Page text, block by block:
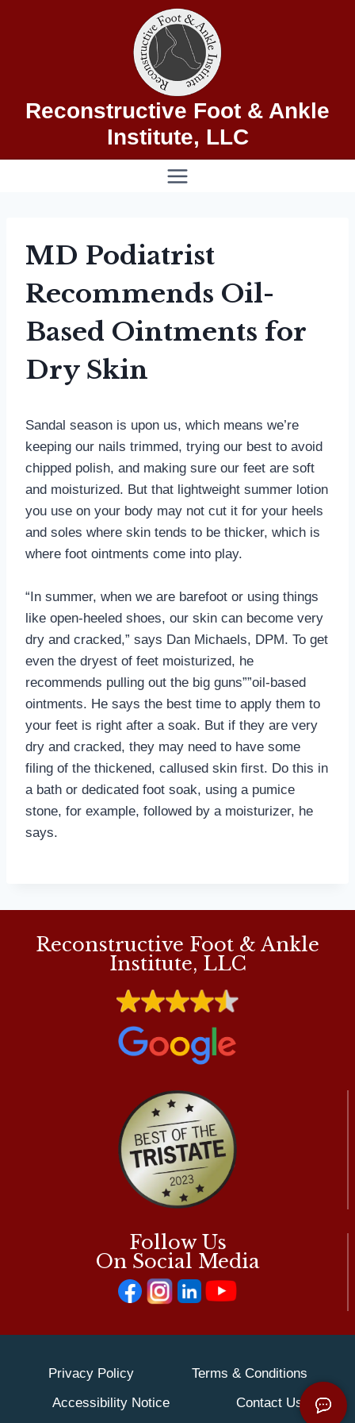
Reconstructive Foot & Ankle
Institute, LLC
MD Podiatrist
Recommends Oil-
Based Ointments for
Dry Skin
Sandal season is upon us, which means we’re
keeping our nails trimmed, trying our best to avoid
chipped polish, and making sure our feet are soft
and moisturized. But that lightweight summer lotion
you use on your body may not cut it for your heels
and soles where skin tends to be thicker, which is
where foot ointments come into play.
“In summer, when we are barefoot or using things
like open-heeled shoes, our skin can become very
dry and cracked,” says Dan Michaels, DPM. To get
even the dryest of feet moisturized, he
recommends pulling out the big guns””oil-based
ointments. He says the best time to apply them to
your feet is right after a soak. But if they are very
dry and cracked, they may need to have some
filing of the thickened, callused skin first. Do this in
a bath or dedicated foot soak, using a pumice
stone, for example, followed by a moisturizer, he
says.
Follow Us
On Social Media
Reconstructive Foot & Ankle
Institute, LLC
Privacy Policy
Terms & Conditions
Accessibility Notice
Contact Us